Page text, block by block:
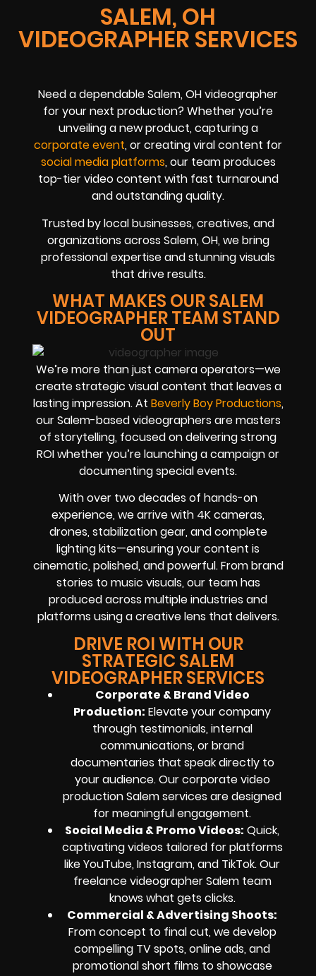
SALEM, OH
VIDEOGRAPHER SERVICES
Need a dependable Salem, OH videographer
for your next production? Whether you’re
unveiling a new product, capturing a
corporate event, or creating viral content for
social media platforms, our team produces
top-tier video content with fast turnaround
and outstanding quality.
Trusted by local businesses, creatives, and
organizations across Salem, OH, we bring
professional expertise and stunning visuals
that drive results.
WHAT MAKES OUR SALEM
VIDEOGRAPHER TEAM STAND
OUT
We’re more than just camera operators—we
create strategic visual content that leaves a
lasting impression. At Beverly Boy Productions,
our Salem-based videographers are masters
of storytelling, focused on delivering strong
ROI whether you’re launching a campaign or
documenting special events.
With over two decades of hands-on
experience, we arrive with 4K cameras,
drones, stabilization gear, and complete
lighting kits—ensuring your content is
cinematic, polished, and powerful. From brand
stories to music visuals, our team has
produced across multiple industries and
platforms using a creative lens that delivers.
DRIVE ROI WITH OUR
STRATEGIC SALEM
VIDEOGRAPHER SERVICES
Corporate & Brand Video
Production: Elevate your company
through testimonials, internal
communications, or brand
documentaries that speak directly to
your audience. Our corporate video
production Salem services are designed
for meaningful engagement.
Social Media & Promo Videos: Quick,
captivating videos tailored for platforms
like YouTube, Instagram, and TikTok. Our
freelance videographer Salem team
knows what gets clicks.
Commercial & Advertising Shoots:
From concept to final cut, we develop
compelling TV spots, online ads, and
promotional short films to showcase